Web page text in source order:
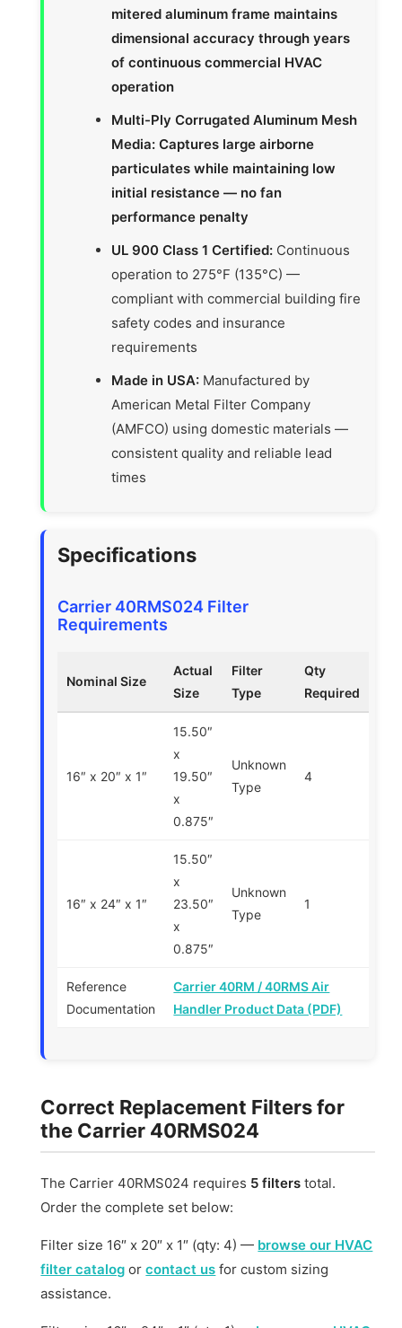
mitered aluminum frame maintains
dimensional accuracy through years
of continuous commercial HVAC
operation
Multi-Ply Corrugated Aluminum Mesh
Media: Captures large airborne
particulates while maintaining low
initial resistance — no fan
performance penalty
UL 900 Class 1 Certified: Continuous
operation to 275°F (135°C) —
compliant with commercial building fire
safety codes and insurance
requirements
Made in USA: Manufactured by
American Metal Filter Company
(AMFCO) using domestic materials —
consistent quality and reliable lead
times
Specifications
Carrier 40RMS024 Filter
Requirements
Nominal Size
Actual
Size
Filter
Type
Qty
Required
16″ x 20″ x 1″
15.50″
x
19.50″
x
0.875″
Unknown
Type
4
16″ x 24″ x 1″
15.50″
x
23.50″
x
0.875″
Unknown
Type
1
Reference
Documentation
Carrier 40RM / 40RMS Air
Handler Product Data (PDF)
Correct Replacement Filters for
the Carrier 40RMS024
The Carrier 40RMS024 requires 5 filters total.
Order the complete set below:
Filter size 16″ x 20″ x 1″ (qty: 4) — browse our HVAC
filter catalog orcontact us for custom sizing
assistance.